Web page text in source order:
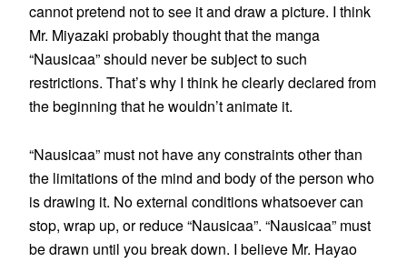
cannot pretend not to see it and draw a picture. I think
Mr. Miyazaki probably thought that the manga
“Nausicaa” should never be subject to such
restrictions. That’s why I think he clearly declared from
the beginning that he wouldn’t animate it.
“Nausicaa” must not have any constraints other than
the limitations of the mind and body of the person who
is drawing it. No external conditions whatsoever can
stop, wrap up, or reduce “Nausicaa”. “Nausicaa” must
be drawn until you break down. I believe Mr. Hayao